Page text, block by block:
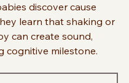
discover cause
learn that shaking or
can create sound,
cognitive milestone.